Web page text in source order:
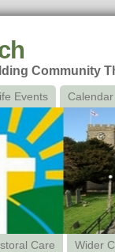
Community
Events Calendar
Care Wider